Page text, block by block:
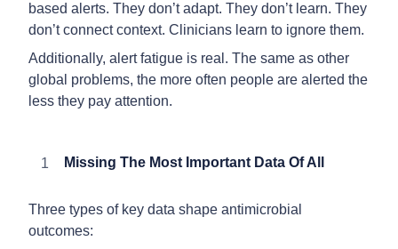
based alerts. They don’t adapt. They don’t learn. They
don’t connect context. Clinicians learn to ignore them.
Additionally, alert fatigue is real. The same as other
global problems, the more often people are alerted the
less they pay attention.
Missing The Most Important Data Of All
Three types of key data shape antimicrobial
outcomes: